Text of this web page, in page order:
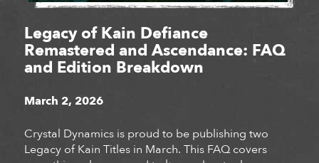
Legacy of Kain Defiance
Remastered and Ascendance: FAQ
and Edition Breakdown
March 2, 2026
Crystal Dynamics is proud to be publishing two
Legacy of Kain Titles in March. This FAQ covers